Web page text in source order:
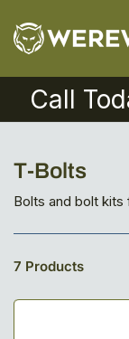
Call
C
o
e
c
T-Bolts
Bolts and bolt kits
7 Products